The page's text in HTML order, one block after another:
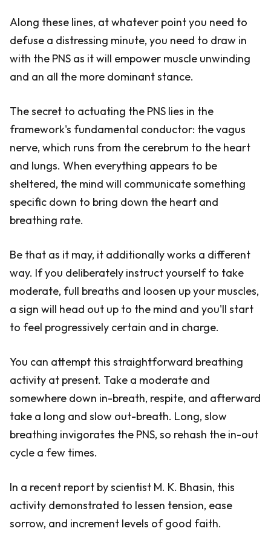
Along these lines, at whatever point you need to
defuse a distressing minute, you need to draw in
with the PNS as it will empower muscle unwinding
and an all the more dominant stance.
The secret to actuating the PNS lies in the
framework's fundamental conductor: the vagus
nerve, which runs from the cerebrum to the heart
and lungs. When everything appears to be
sheltered, the mind will communicate something
specific down to bring down the heart and
breathing rate.
Be that as it may, it additionally works a different
way. If you deliberately instruct yourself to take
moderate, full breaths and loosen up your muscles,
a sign will head out up to the mind and you'll start
to feel progressively certain and in charge.
You can attempt this straightforward breathing
activity at present. Take a moderate and
somewhere down in-breath, respite, and afterward
take a long and slow out-breath. Long, slow
breathing invigorates the PNS, so rehash the in-out
cycle a few times.
In a recent report by scientist M. K. Bhasin, this
activity demonstrated to lessen tension, ease
sorrow, and increment levels of good faith.